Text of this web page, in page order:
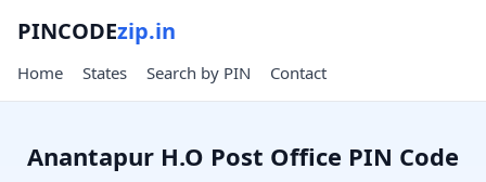
PINCODEzip.in
Home States Search by PIN Contact
Anantapur H.O Post Office PIN Code